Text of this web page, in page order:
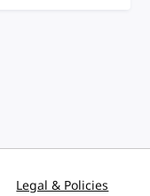
Legal & Policies